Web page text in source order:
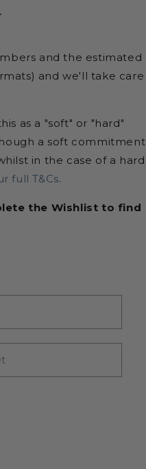
and the estimated
and we'll take care
as a "soft" or "hard"
a soft commitment
in the case of a hard
full T&Cs.
the Wishlist to find